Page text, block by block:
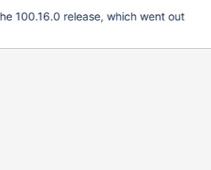
100.16.0 release, which went out